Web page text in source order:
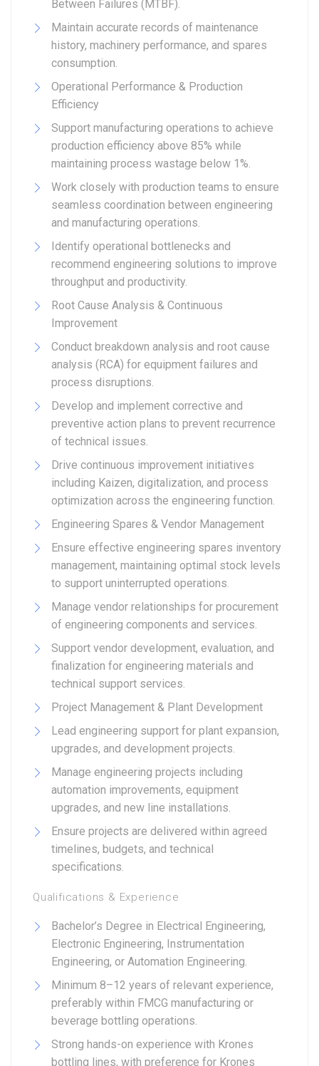
Between Failures (MTBF).
Maintain accurate records of maintenance
history, machinery performance, and spares
consumption.
Operational Performance & Production
Efficiency
Support manufacturing operations to achieve
production efficiency above 85% while
maintaining process wastage below 1%.
Work closely with production teams to ensure
seamless coordination between engineering
and manufacturing operations.
Identify operational bottlenecks and
recommend engineering solutions to improve
throughput and productivity.
Root Cause Analysis & Continuous
Improvement
Conduct breakdown analysis and root cause
analysis (RCA) for equipment failures and
process disruptions.
Develop and implement corrective and
preventive action plans to prevent recurrence
of technical issues.
Drive continuous improvement initiatives
including Kaizen, digitalization, and process
optimization across the engineering function.
Engineering Spares & Vendor Management
Ensure effective engineering spares inventory
management, maintaining optimal stock levels
to support uninterrupted operations.
Manage vendor relationships for procurement
of engineering components and services.
Support vendor development, evaluation, and
finalization for engineering materials and
technical support services.
Project Management & Plant Development
Lead engineering support for plant expansion,
upgrades, and development projects.
Manage engineering projects including
automation improvements, equipment
upgrades, and new line installations.
Ensure projects are delivered within agreed
timelines, budgets, and technical
specifications.
Qualifications & Experience
Bachelor’s Degree in Electrical Engineering,
Electronic Engineering, Instrumentation
Engineering, or Automation Engineering.
Minimum 8–12 years of relevant experience,
preferably within FMCG manufacturing or
beverage bottling operations.
Strong hands-on experience with Krones
bottling lines, with preference for Krones